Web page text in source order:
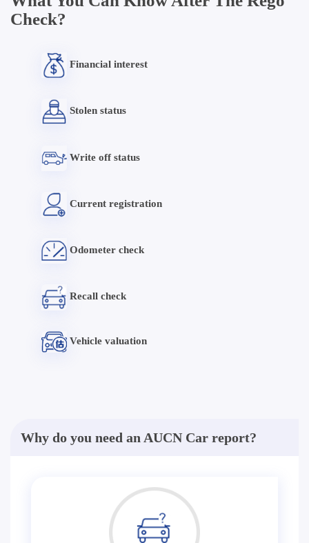
Check?
Financial interest
Stolen status
Write off status
Current registration
Odometer check
Recall check
Vehicle valuation
Why do you need an AUCN Car report?